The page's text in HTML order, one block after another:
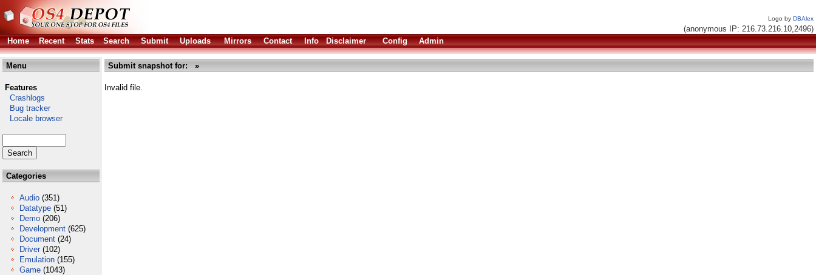
Logo by DBAlex
(anonymous IP: 216.73.216.10,2496)
Home
Recent Stats Search Submit Uploads Mirrors Contact Info Disclaimer Config Admin
Menu
Features
Crashlogs
Bug tracker
Locale browser
Categories
Audio (351)
Datatype (51)
Demo (206)
Development (625)
Document (24)
Driver (102)
Emulation (155)
Game (1043)
Submit snapshot for: »
Invalid file.